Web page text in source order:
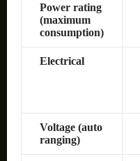
Power rating
(maximum
consumption)
Electrical
Voltage (auto
ranging)